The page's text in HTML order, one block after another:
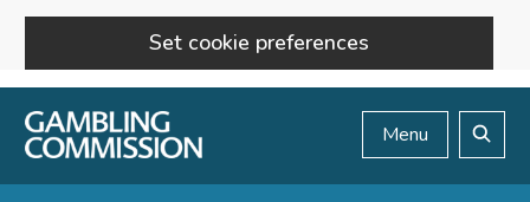
Set cookie preferences
Skip to main content
Menu